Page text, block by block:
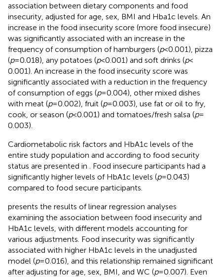
association between dietary components and food
insecurity, adjusted for age, sex, BMI and Hba1c levels. An
increase in the food insecurity score (more food insecure)
was significantly associated with an increase in the
frequency of consumption of hamburgers (p< 0.001), pizza
(p= 0.018), any potatoes (p< 0.001) and soft drinks (p<
0.001). An increase in the food insecurity score was
significantly associated with a reduction in the frequency
of consumption of eggs (p= 0.004), other mixed dishes
with meat (p= 0.002), fruit (p= 0.003), use fat or oil to fry,
cook, or season (p< 0.001) and tomatoes/fresh salsa (p=
0.003).
Cardiometabolic risk factors and HbA1c levels of the
entire study population and according to food security
status are presented in
. Food insecure participants had a
significantly higher levels of HbA1c levels (p= 0.043)
compared to food secure participants.
presents the results of linear regression analyses
examining the association between food insecurity and
HbA1c levels, with different models accounting for
various adjustments. Food insecurity was significantly
associated with higher HbA1c levels in the unadjusted
model (p= 0.016), and this relationship remained significant
after adjusting for age, sex, BMI, and WC (p= 0.007). Even